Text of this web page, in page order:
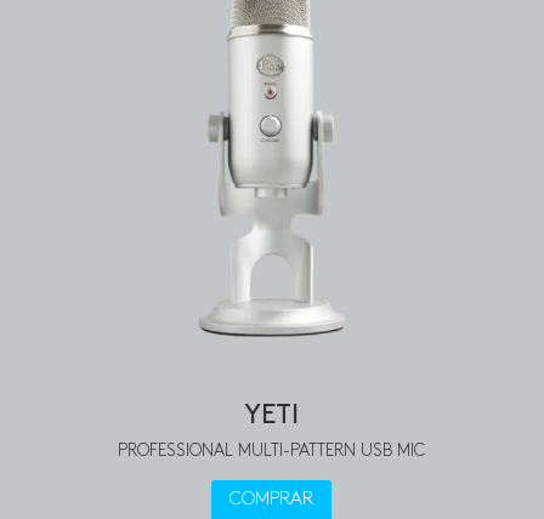
YETI
PROFESSIONAL MULTI-PATTERN USB MIC
COMPRAR